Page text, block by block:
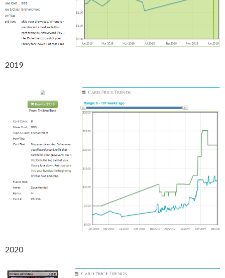
2019
2020